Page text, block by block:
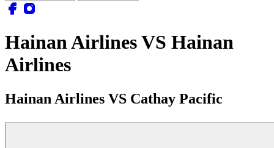
Hainan Airlines VS Hainan
Airlines
Hainan Airlines VS Cathay Pacific